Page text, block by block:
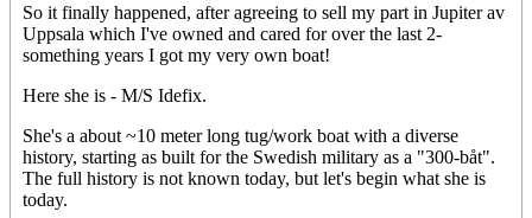
So it finally happened, after agreeing to sell my part in Jupiter av
Uppsala which I've owned and cared for over the last 2-
something years I got my very own boat!
Here she is - M/S Idefix.
She's a about ~10 meter long tug/work boat with a diverse
history, starting as built for the Swedish military as a "300-båt".
The full history is not known today, but let's begin what she is
today.